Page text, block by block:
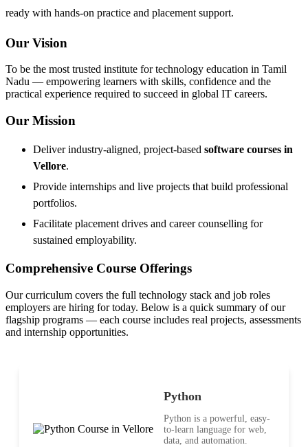
ready with hands-on practice and placement support.
Our Vision
To be the most trusted institute for technology education in Tamil
Nadu — empowering learners with skills, confidence and the
practical experience required to succeed in global IT careers.
Our Mission
Deliver industry-aligned, project-based software courses in
Vellore.
Provide internships and live projects that build professional
portfolios.
Facilitate placement drives and career counselling for
sustained employability.
Comprehensive Course Offerings
Our curriculum covers the full technology stack and job roles
employers are hiring for today. Below is a quick summary of our
flagship programs — each course includes real projects, assessments
and internship opportunities.
Python
Python is a powerful, easy-
to-learn language for web,
data, and automation.